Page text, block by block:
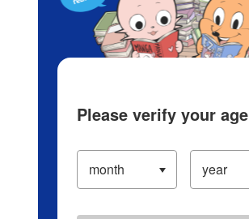
Please verify your age